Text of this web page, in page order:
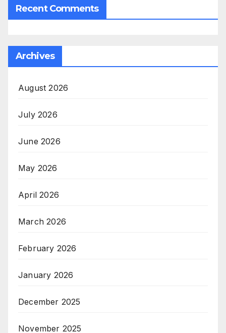
Recent Comments
Archives
August 2026
July 2026
June 2026
May 2026
April 2026
March 2026
February 2026
January 2026
December 2025
November 2025